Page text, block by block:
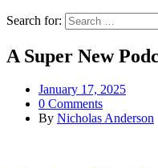
Search for:
A Super New
January 17, 2025
0 Comments
By Nicholas Anderson